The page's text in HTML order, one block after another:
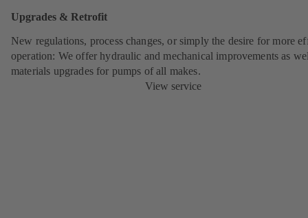
Upgrades & Retrofit
New regulations, process changes, or simply the desire for more
operation: We offer hydraulic and mechanical improvements as
materials upgrades for pumps of all makes.
View service